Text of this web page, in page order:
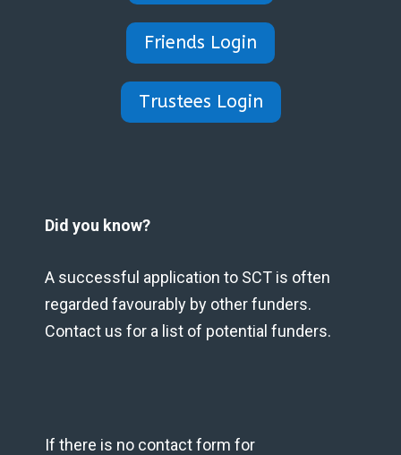
Friends Login
Trustees Login
Did you know?
A successful application to SCT is often
regarded favourably by other funders.
Contact us for a list of potential funders.
If there is no contact form for